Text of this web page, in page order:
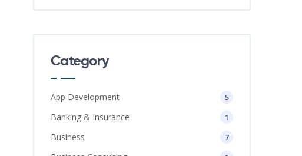
Category
App Development 5
Banking & Insurance 1
Business 7